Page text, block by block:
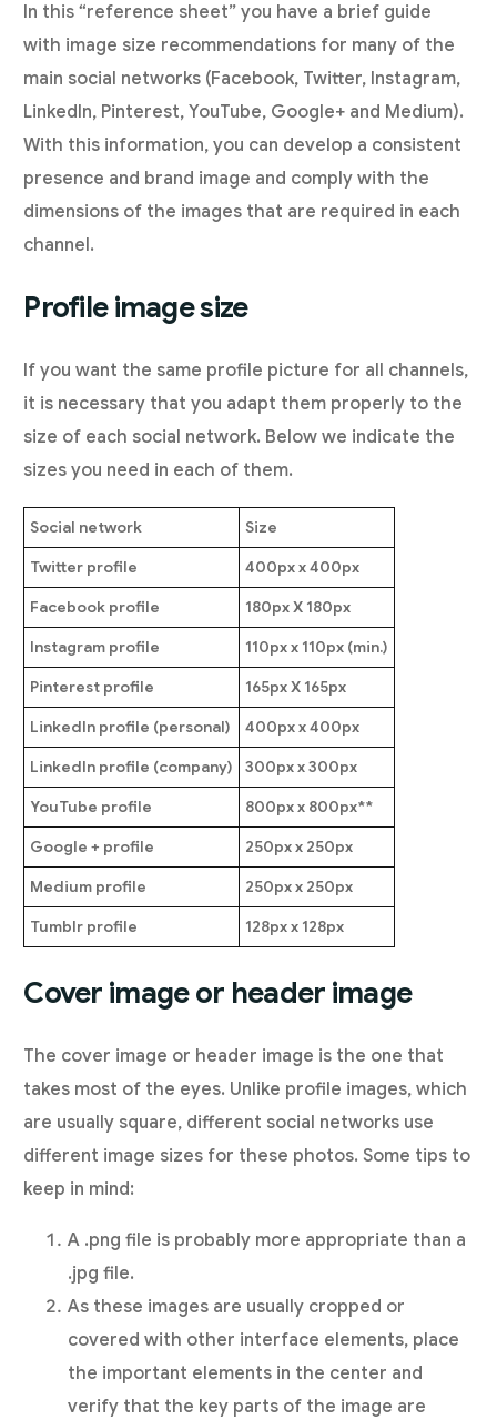
In this “reference sheet” you have a brief guide
with image size recommendations for many of the
main social networks (Facebook, Twitter, Instagram,
LinkedIn, Pinterest, YouTube, Google+ and Medium).
With this information, you can develop a consistent
presence and brand image and comply with the
dimensions of the images that are required in each
channel.
Profile image size
If you want the same profile picture for all channels,
it is necessary that you adapt them properly to the
size of each social network. Below we indicate the
sizes you need in each of them.
Social network
Size
Twitter profile
400px x 400px
Facebook profile
180px X 180px
Instagram profile
110px x 110px (min.)
Pinterest profile
165px X 165px
LinkedIn profile (personal)
400px x 400px
LinkedIn profile (company)
300px x 300px
YouTube profile
800px x 800px**
Google + profile
250px x 250px
Medium profile
250px x 250px
Tumblr profile
128px x 128px
Cover image or header image
The cover image or header image is the one that
takes most of the eyes. Unlike profile images, which
are usually square, different social networks use
different image sizes for these photos. Some tips to
keep in mind:
A .png file is probably more appropriate than a
.jpg file.
As these images are usually cropped or
covered with other interface elements, place
the important elements in the center and
verify that the key parts of the image are